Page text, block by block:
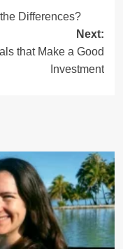
Differences?
Next:
that Make a Good
Investment